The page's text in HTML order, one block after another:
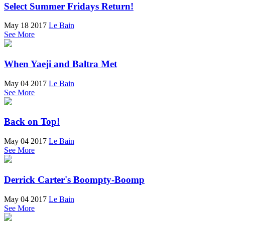
Select Summer Fridays Return!
May 18 2017 Le Bain
See More
When Yaeji and Baltra Met
May 04 2017 Le Bain
See More
Back on Top!
May 04 2017 Le Bain
See More
Derrick Carter's Boompty-Boomp
May 04 2017 Le Bain
See More